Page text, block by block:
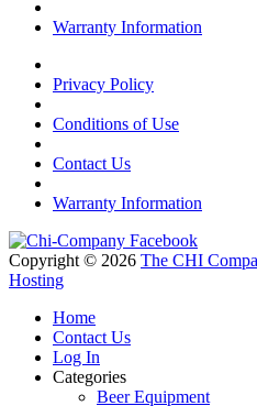
Warranty Information
Privacy Policy
Conditions of Use
Contact Us
Warranty Information
Copyright © 2026 The CHI
Hosting
Home
Contact Us
Log In
Categories
Beer Equipment